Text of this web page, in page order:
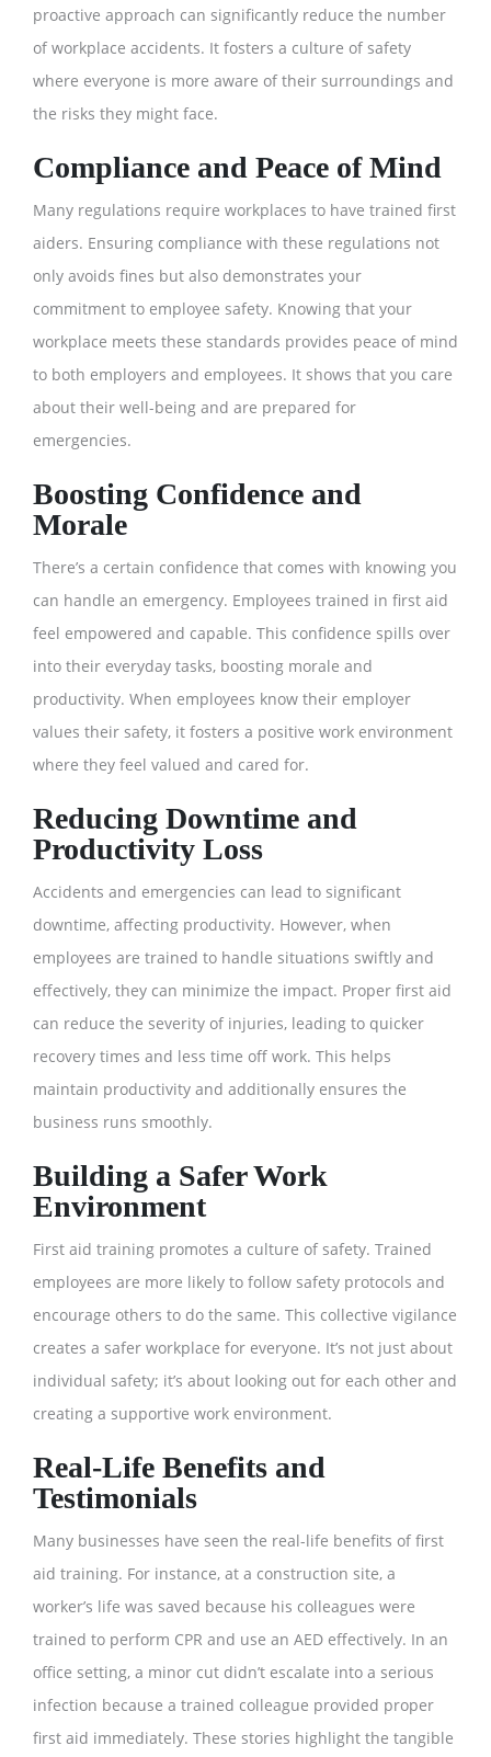
proactive approach can significantly reduce the number
of workplace accidents. It fosters a culture of safety
where everyone is more aware of their surroundings and
the risks they might face.
Compliance and Peace of Mind
Many regulations require workplaces to have trained first
aiders. Ensuring compliance with these regulations not
only avoids fines but also demonstrates your
commitment to employee safety. Knowing that your
workplace meets these standards provides peace of mind
to both employers and employees. It shows that you care
about their well-being and are prepared for
emergencies.
Boosting Confidence and
Morale
There’s a certain confidence that comes with knowing you
can handle an emergency. Employees trained in first aid
feel empowered and capable. This confidence spills over
into their everyday tasks, boosting morale and
productivity. When employees know their employer
values their safety, it fosters a positive work environment
where they feel valued and cared for.
Reducing Downtime and
Productivity Loss
Accidents and emergencies can lead to significant
downtime, affecting productivity. However, when
employees are trained to handle situations swiftly and
effectively, they can minimize the impact. Proper first aid
can reduce the severity of injuries, leading to quicker
recovery times and less time off work. This helps
maintain productivity and additionally ensures the
business runs smoothly.
Building a Safer Work
Environment
First aid training promotes a culture of safety. Trained
employees are more likely to follow safety protocols and
encourage others to do the same. This collective vigilance
creates a safer workplace for everyone. It’s not just about
individual safety; it’s about looking out for each other and
creating a supportive work environment.
Real-Life Benefits and
Testimonials
Many businesses have seen the real-life benefits of first
aid training. For instance, at a construction site, a
worker’s life was saved because his colleagues were
trained to perform CPR and use an AED effectively. In an
office setting, a minor cut didn’t escalate into a serious
infection because a trained colleague provided proper
first aid immediately. These stories highlight the tangible